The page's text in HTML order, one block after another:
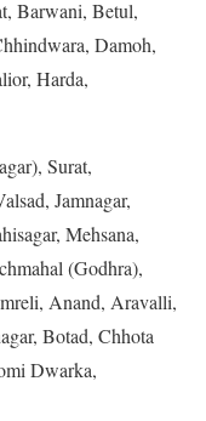
Barwani, Betul,
Damoh,
Harda,
Surat,
Jamnagar,
Mehsana,
(Godhra),
Anand, Aravalli,
Botad, Chhota
Dwarka,